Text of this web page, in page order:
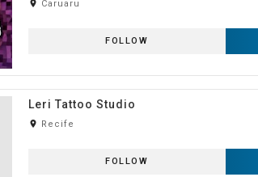
room Caruaru
FOLLOW
Leri Tattoo Studio
room Recife
FOLLOW